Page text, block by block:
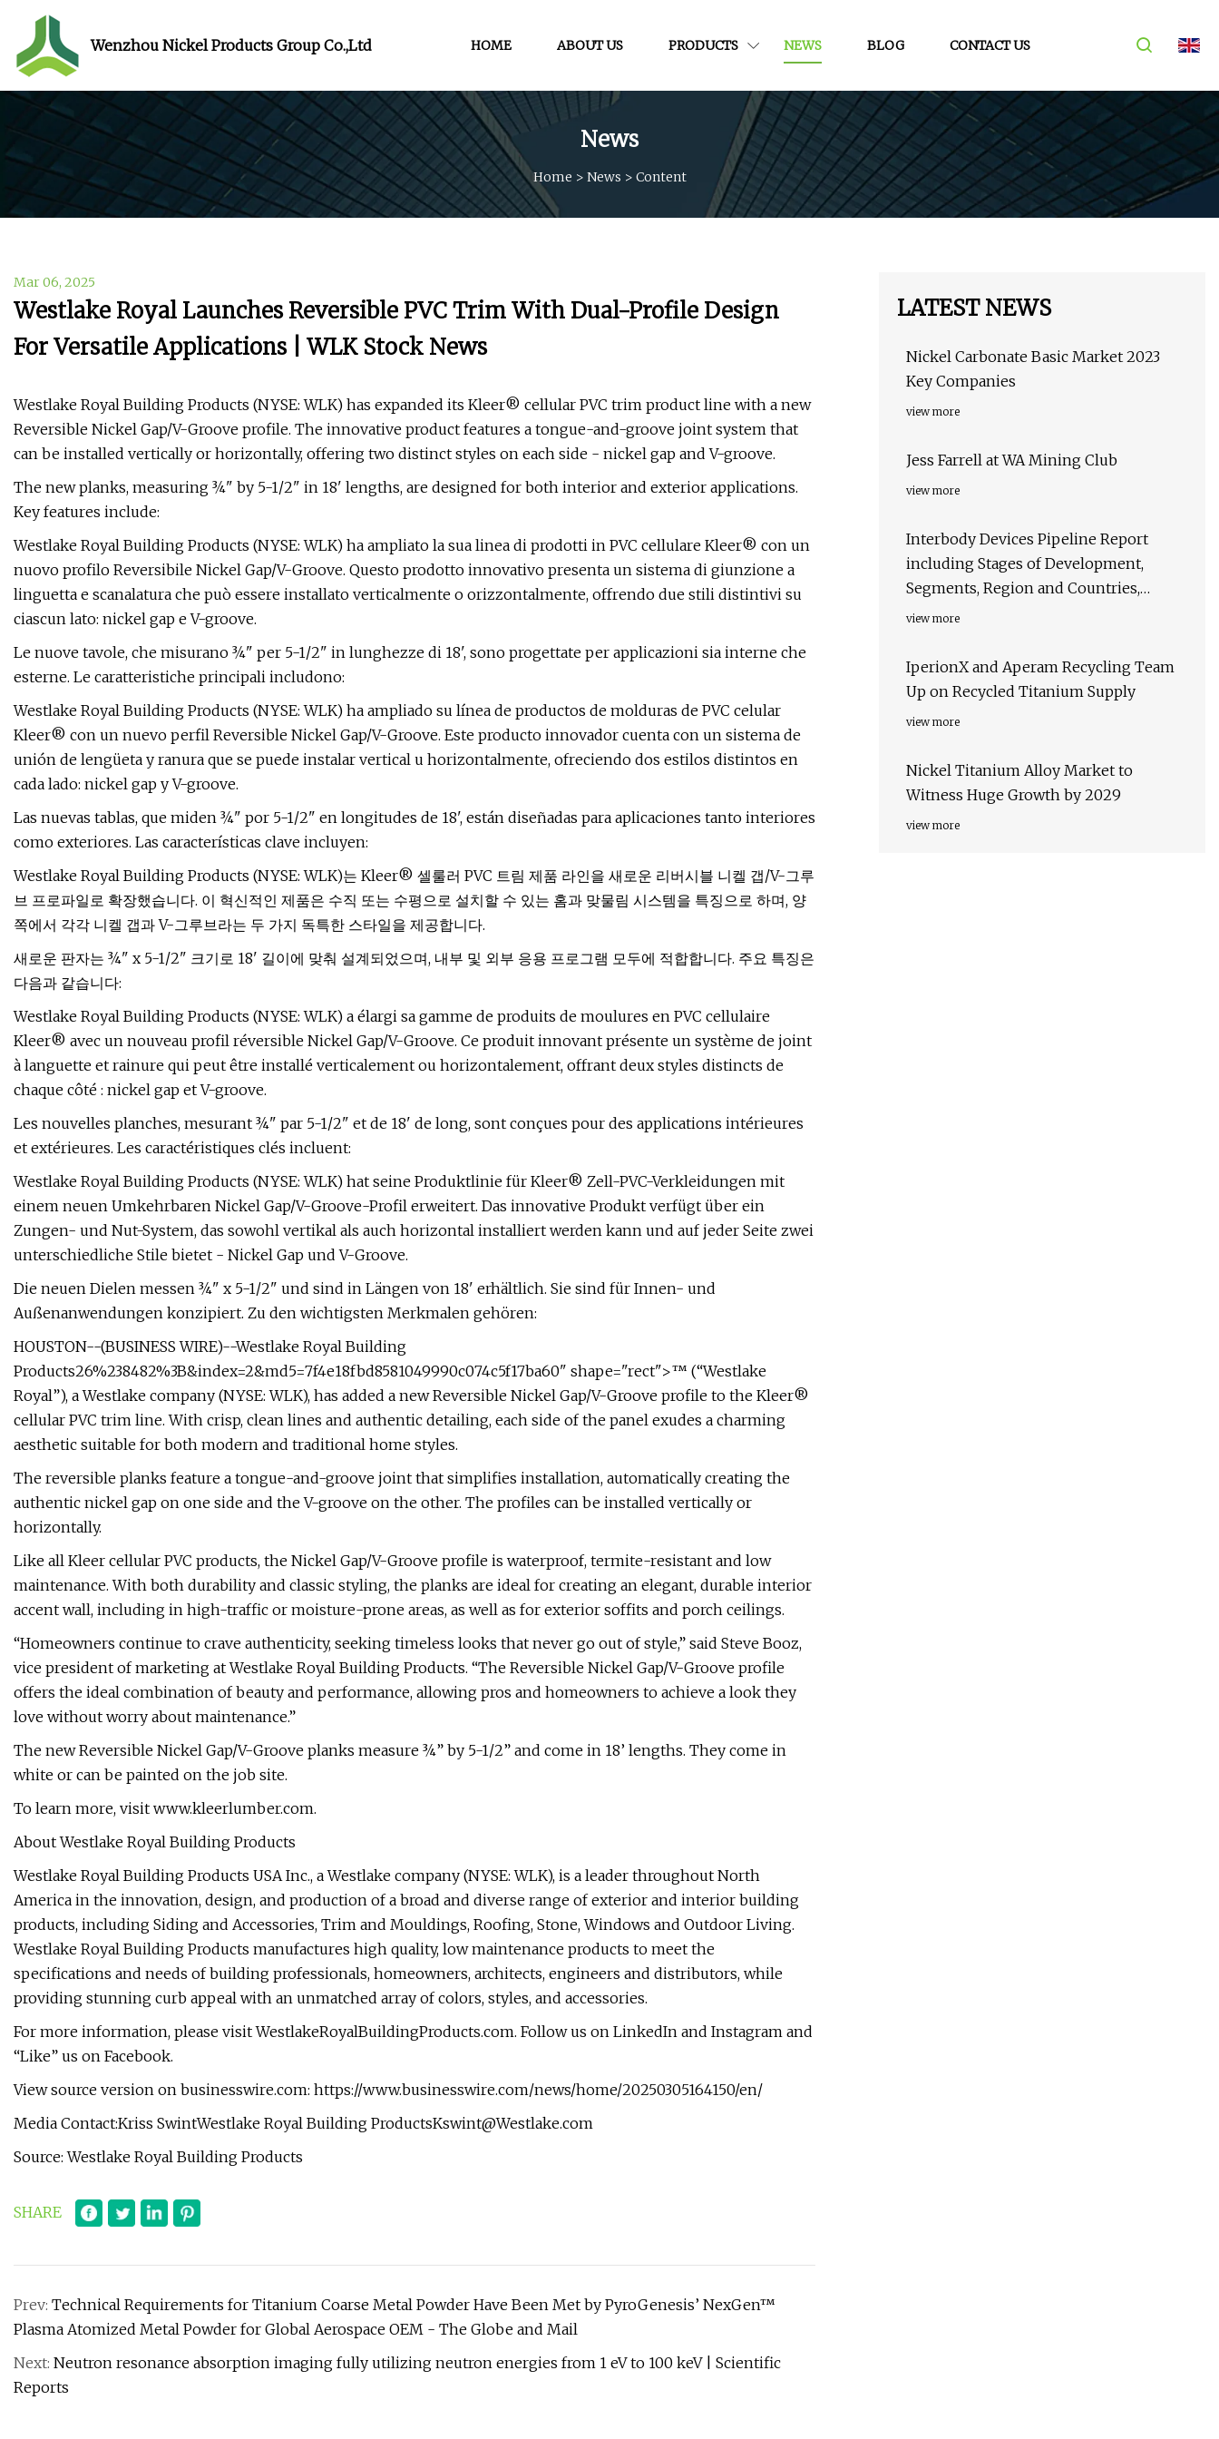
Wenzhou Nickel Products Group Co.,Ltd HOME ABOUT US PRODUCTS NEWS BLOG CONTACT US
News
Home > News > Content
Mar 06, 2025
Westlake Royal Launches Reversible PVC Trim With Dual-Profile Design
For Versatile Applications | WLK Stock News
Westlake Royal Building Products (NYSE: WLK) has expanded its Kleer® cellular PVC trim product line with a new
Reversible Nickel Gap/V-Groove profile. The innovative product features a tongue-and-groove joint system that
can be installed vertically or horizontally, offering two distinct styles on each side - nickel gap and V-groove.
The new planks, measuring ¾" by 5-1/2" in 18' lengths, are designed for both interior and exterior applications.
Key features include:
Westlake Royal Building Products (NYSE: WLK) ha ampliato la sua linea di prodotti in PVC cellulare Kleer® con un
nuovo profilo Reversibile Nickel Gap/V-Groove. Questo prodotto innovativo presenta un sistema di giunzione a
linguetta e scanalatura che può essere installato verticalmente o orizzontalmente, offrendo due stili distintivi su
ciascun lato: nickel gap e V-groove.
Le nuove tavole, che misurano ¾" per 5-1/2" in lunghezze di 18', sono progettate per applicazioni sia interne che
esterne. Le caratteristiche principali includono:
Westlake Royal Building Products (NYSE: WLK) ha ampliado su línea de productos de molduras de PVC celular
Kleer® con un nuevo perfil Reversible Nickel Gap/V-Groove. Este producto innovador cuenta con un sistema de
unión de lengüeta y ranura que se puede instalar vertical u horizontalmente, ofreciendo dos estilos distintos en
cada lado: nickel gap y V-groove.
Las nuevas tablas, que miden ¾" por 5-1/2" en longitudes de 18', están diseñadas para aplicaciones tanto interiores
como exteriores. Las características clave incluyen:
Westlake Royal Building Products (NYSE: WLK)는 Kleer® 셀룰러 PVC 트림 제품 라인을 새로운 리버시블 니켈 갭/V-그루
브 프로파일로 확장했습니다. 이 혁신적인 제품은 수직 또는 수평으로 설치할 수 있는 홈과 맞물림 시스템을 특징으로 하며, 양
쪽에서 각각 니켈 갭과 V-그루브라는 두 가지 독특한 스타일을 제공합니다.
새로운 판자는 ¾" x 5-1/2" 크기로 18' 길이에 맞춰 설계되었으며, 내부 및 외부 응용 프로그램 모두에 적합합니다. 주요 특징은
다음과 같습니다:
Westlake Royal Building Products (NYSE: WLK) a élargi sa gamme de produits de moulures en PVC cellulaire
Kleer® avec un nouveau profil réversible Nickel Gap/V-Groove. Ce produit innovant présente un système de joint
à languette et rainure qui peut être installé verticalement ou horizontalement, offrant deux styles distincts de
chaque côté : nickel gap et V-groove.
Les nouvelles planches, mesurant ¾" par 5-1/2" et de 18' de long, sont conçues pour des applications intérieures
et extérieures. Les caractéristiques clés incluent:
Westlake Royal Building Products (NYSE: WLK) hat seine Produktlinie für Kleer® Zell-PVC-Verkleidungen mit
einem neuen Umkehrbaren Nickel Gap/V-Groove-Profil erweitert. Das innovative Produkt verfügt über ein
Zungen- und Nut-System, das sowohl vertikal als auch horizontal installiert werden kann und auf jeder Seite zwei
unterschiedliche Stile bietet - Nickel Gap und V-Groove.
Die neuen Dielen messen ¾" x 5-1/2" und sind in Längen von 18' erhältlich. Sie sind für Innen- und
Außenanwendungen konzipiert. Zu den wichtigsten Merkmalen gehören:
HOUSTON--(BUSINESS WIRE)--Westlake Royal Building
Products26%238482%3B&index=2&md5=7f4e18fbd8581049990c074c5f17ba60" shape="rect">™ (“Westlake
Royal”), a Westlake company (NYSE: WLK), has added a new Reversible Nickel Gap/V-Groove profile to the Kleer®
cellular PVC trim line. With crisp, clean lines and authentic detailing, each side of the panel exudes a charming
aesthetic suitable for both modern and traditional home styles.
The reversible planks feature a tongue-and-groove joint that simplifies installation, automatically creating the
authentic nickel gap on one side and the V-groove on the other. The profiles can be installed vertically or
horizontally.
Like all Kleer cellular PVC products, the Nickel Gap/V-Groove profile is waterproof, termite-resistant and low
maintenance. With both durability and classic styling, the planks are ideal for creating an elegant, durable interior
accent wall, including in high-traffic or moisture-prone areas, as well as for exterior soffits and porch ceilings.
“Homeowners continue to crave authenticity, seeking timeless looks that never go out of style,” said Steve Booz,
vice president of marketing at Westlake Royal Building Products. “The Reversible Nickel Gap/V-Groove profile
offers the ideal combination of beauty and performance, allowing pros and homeowners to achieve a look they
love without worry about maintenance.”
The new Reversible Nickel Gap/V-Groove planks measure ¾” by 5-1/2” and come in 18’ lengths. They come in
white or can be painted on the job site.
To learn more, visit www.kleerlumber.com.
About Westlake Royal Building Products
Westlake Royal Building Products USA Inc., a Westlake company (NYSE: WLK), is a leader throughout North
America in the innovation, design, and production of a broad and diverse range of exterior and interior building
products, including Siding and Accessories, Trim and Mouldings, Roofing, Stone, Windows and Outdoor Living.
Westlake Royal Building Products manufactures high quality, low maintenance products to meet the
specifications and needs of building professionals, homeowners, architects, engineers and distributors, while
providing stunning curb appeal with an unmatched array of colors, styles, and accessories.
For more information, please visit WestlakeRoyalBuildingProducts.com. Follow us on LinkedIn and Instagram and
“Like” us on Facebook.
View source version on businesswire.com: https://www.businesswire.com/news/home/20250305164150/en/
Media Contact:Kriss SwintWestlake Royal Building ProductsKswint@Westlake.com
Source: Westlake Royal Building Products
SHARE
Prev: Technical Requirements for Titanium Coarse Metal Powder Have Been Met by PyroGenesis’ NexGen™
Plasma Atomized Metal Powder for Global Aerospace OEM - The Globe and Mail
Next: Neutron resonance absorption imaging fully utilizing neutron energies from 1 eV to 100 keV | Scientific
Reports
LATEST NEWS
Nickel Carbonate Basic Market 2023
Key Companies
view more
Jess Farrell at WA Mining Club
view more
Interbody Devices Pipeline Report
including Stages of Development,
Segments, Region and Countries,
Regulatory Path and Key Companies,
view more
IperionX and Aperam Recycling Team
Up on Recycled Titanium Supply
view more
Nickel Titanium Alloy Market to
Witness Huge Growth by 2029
view more